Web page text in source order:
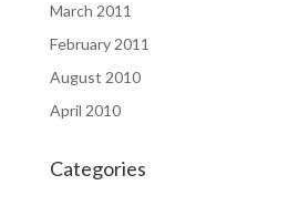
March 2011
February 2011
August 2010
April 2010
Categories